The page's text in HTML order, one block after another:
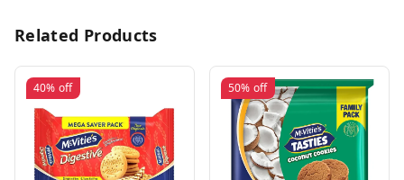
Related Products
40% off 50% off